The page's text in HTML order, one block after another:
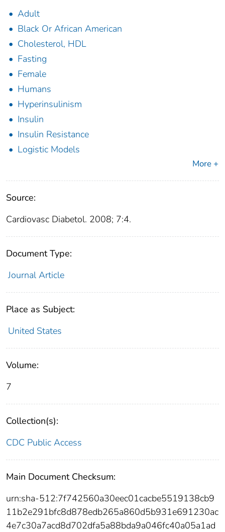
Adult
Black Or African American
Cholesterol, HDL
Fasting
Female
Humans
Hyperinsulinism
Insulin
Insulin Resistance
Logistic Models
More +
Source:
Cardiovasc Diabetol. 2008; 7:4.
Document Type:
Journal Article
Place as Subject:
United States
Volume:
7
Collection(s):
CDC Public Access
Main Document Checksum:
urn:sha-512:7f742560a30eec01cacbe5519138cb9
11b2e291bfc8d878edb265a860d5b931e691230ac
4e7c30a7acd8d702dfa5a88bda9a046fc40a05a1ad